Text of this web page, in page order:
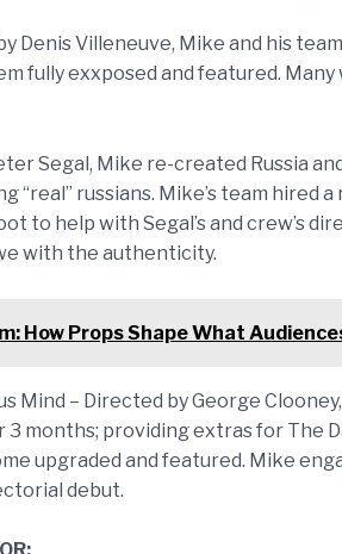
Denis Villeneuve, Mike and his
fully exxposed and featured.
Segal, Mike re-created Russia
russians. Mike’s team hired a
to help with Segal’s and crew’s
with the authenticity.
How Props Shape What
Mind – Directed by George
months; providing extras for The
upgraded and featured. Mike
debut.